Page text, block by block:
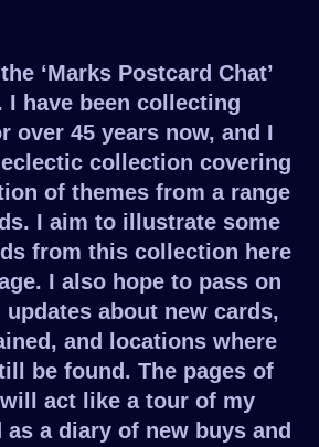
‘Marks Postcard Chat’
I have been collecting
over 45 years now, and I
eclectic collection covering
of themes from a range
I aim to illustrate some
from this collection here
I also hope to pass on
about new cards,
and locations where
be found. The pages of
act like a tour of my
a diary of new buys and